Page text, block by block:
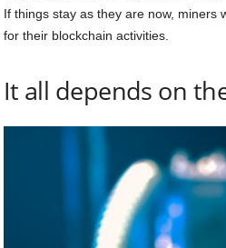
If things stay as they are now, miners
for their blockchain activities.
It all depends on